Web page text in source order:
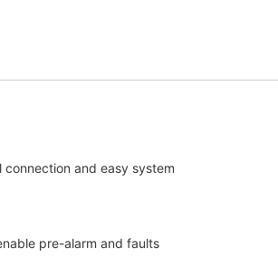
and easy system
pre-alarm and faults